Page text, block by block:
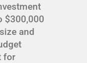
$300,000
and
for